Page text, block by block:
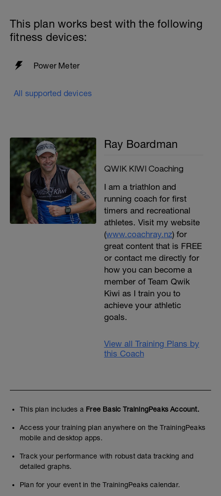
This plan works best with the following
fitness devices:
Power Meter
All supported devices
Ray Boardman
QWIK KIWI Coaching
I am a triathlon and
running coach for first
timers and recreational
athletes. Visit my website
(www.coachray.nz) for
great content that is FREE
or contact me directly for
how you can become a
member of Team Qwik
Kiwi as I train you to
achieve your athletic
goals.
View all Training Plans by
this Coach
This plan includes a Free Basic TrainingPeaks Account.
Access your training plan anywhere on the TrainingPeaks
mobile and desktop apps.
Track your performance with robust data tracking and
detailed graphs.
Plan for your event in the TrainingPeaks calendar.